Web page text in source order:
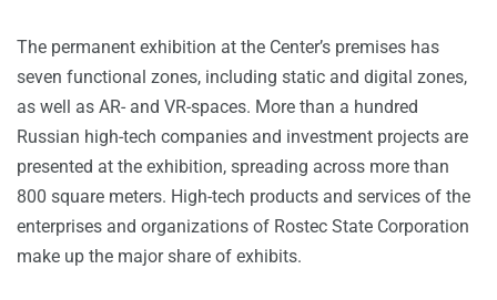
The permanent exhibition at the Center’s premises has
seven functional zones, including static and digital zones,
as well as AR- and VR-spaces. More than a hundred
Russian high-tech companies and investment projects are
presented at the exhibition, spreading across more than
800 square meters. High-tech products and services of the
enterprises and organizations of Rostec State Corporation
make up the major share of exhibits.